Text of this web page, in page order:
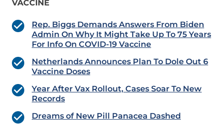
VACCINE
Rep. Biggs Demands Answers From Biden
Admin On Why It Might Take Up To 75 Years
For Info On COVID-19 Vaccine
Netherlands Announces Plan To Dole Out 6
Vaccine Doses
Year After Vax Rollout, Cases Soar To New
Records
Dreams of New Pill Panacea Dashed